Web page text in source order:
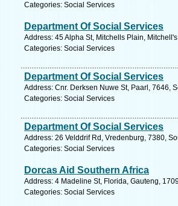
Categories: Social Services
Department Of Social Services
Address: 45 Alpha St, Mitchells Plain,
Categories: Social Services
Department Of Social Services
Address: Cnr. Derksen Nuwe St, Paarl, 7646,
Categories: Social Services
Department Of Social Services
Address: 26 Velddrif Rd, Vredenburg, 7380,
Categories: Social Services
Dorcas Aid Southern Africa
Address: 4 Madeline St, Florida, Gauteng,
Categories: Social Services